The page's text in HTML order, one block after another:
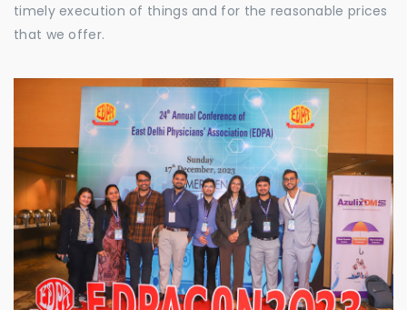
timely execution of things and for the reasonable prices
that we offer.